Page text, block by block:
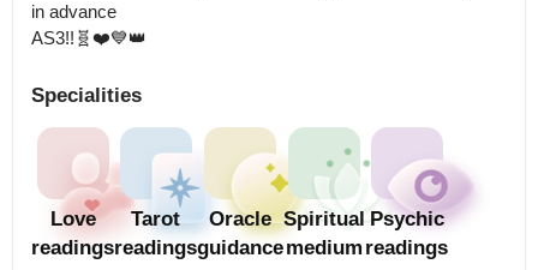
in advance
AS3!!🧬❤️💙👑
Specialities
Love
readings
Tarot
readings
Oracle
guidance
Spiritual
medium
Psychic
readings